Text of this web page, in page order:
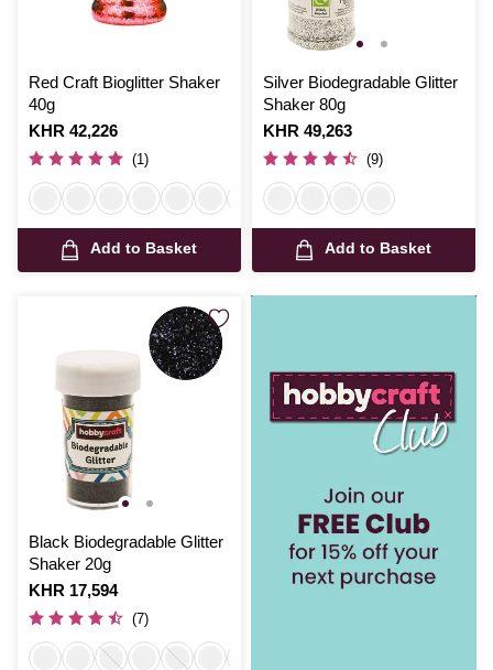
Red Craft Bioglitter Shaker
40g
Is
KHR 42,226
(1)
Add to Basket
Silver Biodegradable Glitter
Shaker 80g
Is
KHR 49,263
(9)
Add to Basket
Black Biodegradable Glitter
Shaker 20g
Is
KHR 17,594
(7)